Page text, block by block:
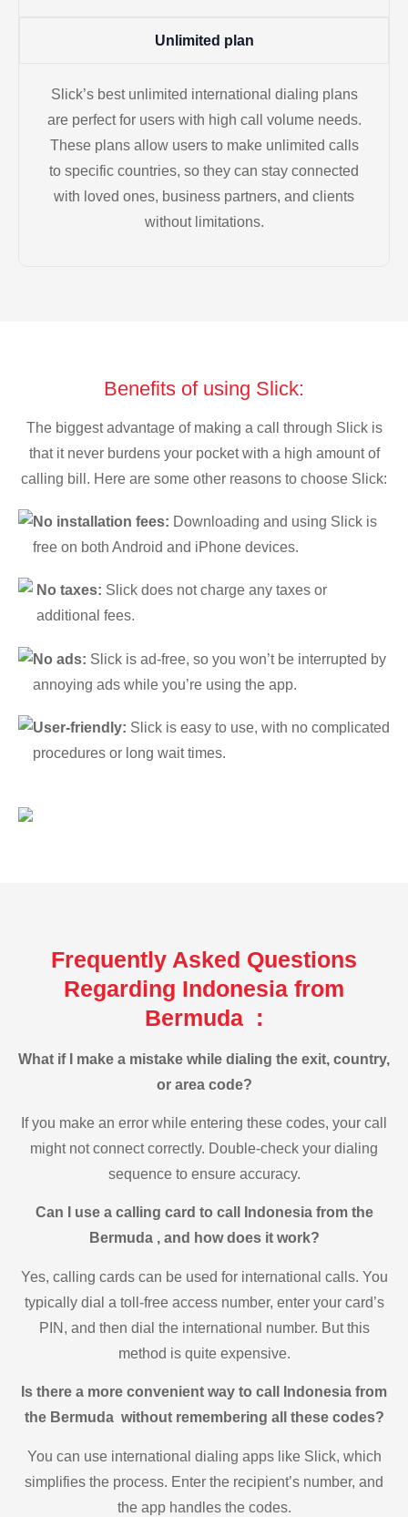
Unlimited plan
Slick’s best unlimited international dialing plans
are perfect for users with high call volume needs.
These plans allow users to make unlimited calls
to specific countries, so they can stay connected
with loved ones, business partners, and clients
without limitations.
Benefits of using Slick:
The biggest advantage of making a call through Slick is
that it never burdens your pocket with a high amount of
calling bill. Here are some other reasons to choose Slick:
No installation fees: Downloading and using Slick is
free on both Android and iPhone devices.
No taxes: Slick does not charge any taxes or
additional fees.
No ads: Slick is ad-free, so you won’t be interrupted by
annoying ads while you’re using the app.
User-friendly: Slick is easy to use, with no complicated
procedures or long wait times.
Frequently Asked Questions
Regarding Indonesia from
Bermuda :
What if I make a mistake while dialing the exit, country,
or area code?
If you make an error while entering these codes, your call
might not connect correctly. Double-check your dialing
sequence to ensure accuracy.
Can I use a calling card to call Indonesia from the
Bermuda , and how does it work?
Yes, calling cards can be used for international calls. You
typically dial a toll-free access number, enter your card’s
PIN, and then dial the international number. But this
method is quite expensive.
Is there a more convenient way to call Indonesia from
the Bermuda without remembering all these codes?
You can use international dialing apps like Slick, which
simplifies the process. Enter the recipient’s number, and
the app handles the codes.